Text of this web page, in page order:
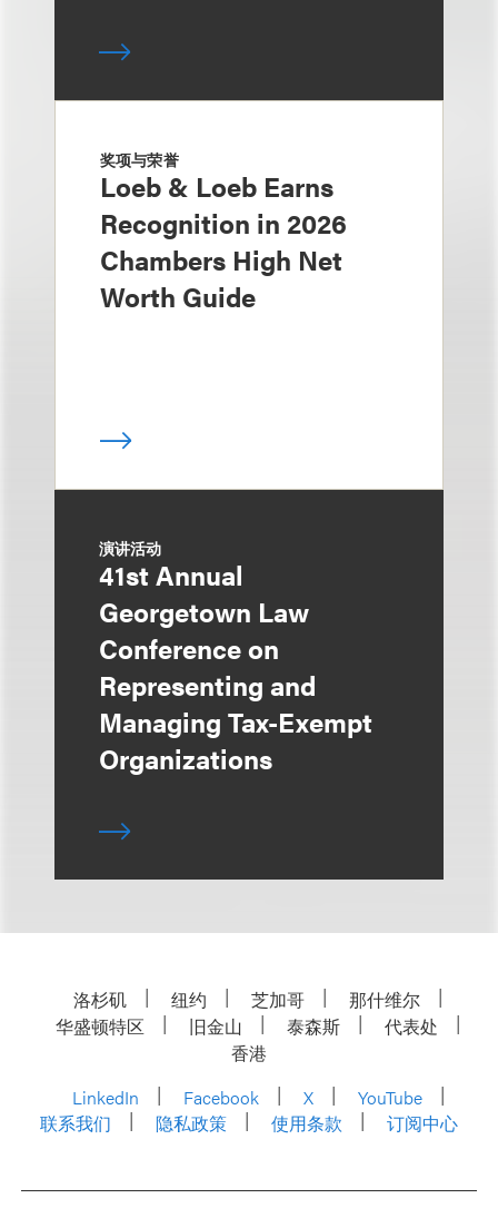
奖项与荣誉
Loeb & Loeb Earns
Recognition in 2026
Chambers High Net
Worth Guide
演讲活动
41st Annual
Georgetown Law
Conference on
Representing and
Managing Tax-Exempt
Organizations
洛杉矶 纽约 芝加哥
那什维尔
华盛顿特区
旧金山 泰森斯
代表处
香港
LinkedIn
Facebook X
YouTube
联系我们
隐私政策 使用条款 订阅中心